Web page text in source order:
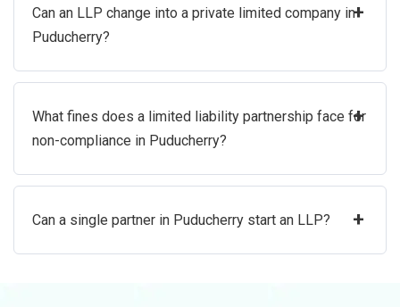
Can an LLP change into a private limited company in
Puducherry?
+
What fines does a limited liability partnership face for
non-compliance in Puducherry?
+
Can a single partner in Puducherry start an LLP? +